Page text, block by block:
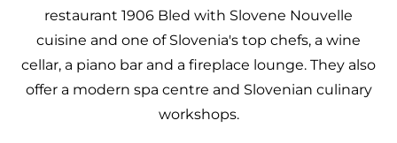
restaurant 1906 Bled with Slovene Nouvelle
cuisine and one of Slovenia's top chefs, a wine
cellar, a piano bar and a fireplace lounge. They also
offer a modern spa centre and Slovenian culinary
workshops.